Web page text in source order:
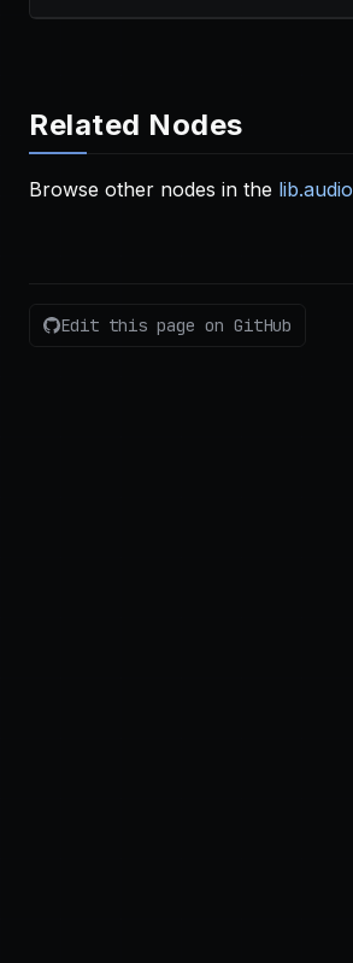
Related Nodes
Browse other nodes in the lib.audio
Edit this page on GitHub